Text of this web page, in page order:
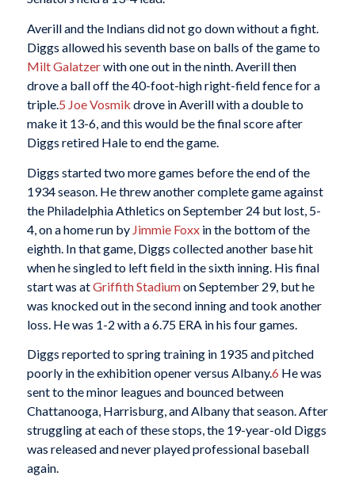
Averill and the Indians did not go down without a fight.
Diggs allowed his seventh base on balls of the game to
Milt Galatzerwith one out in the ninth. Averill then
drove a ball off the 40-foot-high right-field fence for a
triple.5 Joe Vosmik drove in Averill with a double to
make it 13-6, and this would be the final score after
Diggs retired Hale to end the game.
Diggs started two more games before the end of the
1934 season. He threw another complete game against
the Philadelphia Athletics on September 24 but lost, 5-
4, on a home run by Jimmie Foxxin the bottom of the
eighth. In that game, Diggs collected another base hit
when he singled to left field in the sixth inning. His final
start was atGriffith Stadiumon September 29, but he
was knocked out in the second inning and took another
loss. He was 1-2 with a 6.75 ERA in his four games.
Diggs reported to spring training in 1935 and pitched
poorly in the exhibition opener versus Albany.6 He was
sent to the minor leagues and bounced between
Chattanooga, Harrisburg, and Albany that season. After
struggling at each of these stops, the 19-year-old Diggs
was released and never played professional baseball
again.